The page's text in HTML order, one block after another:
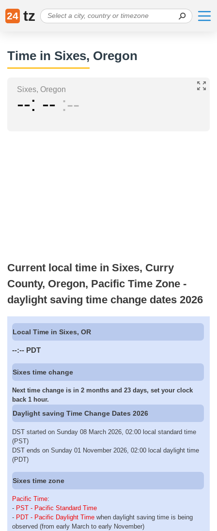
24 tz
Time in Sixes, Oregon
Sixes, Oregon
-- -- --
Current local time in Sixes, Curry
County, Oregon, Pacific Time Zone -
daylight saving time change dates 2026
Local Time in Sixes, OR
--:-- PDT
Sixes time change
Next time change is in 2 months and 23 days, set your clock
back 1 hour.
Daylight saving Time Change Dates 2026
DST started on Sunday 08 March 2026, 02:00 local standard time
(PST)
DST ends on Sunday 01 November 2026, 02:00 local daylight time
(PDT)
Sixes time zone
Pacific Time:
- PST - Pacific Standard Time
- PDT - Pacific Daylight Time when daylight saving time is being
observed (from early March to early November)